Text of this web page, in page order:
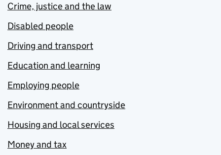
Crime, justice and the law
Disabled people
Driving and transport
Education and learning
Employing people
Environment and countryside
Housing and local services
Money and tax